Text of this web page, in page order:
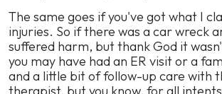
The same goes if you've got what I
injuries. So if there was a car wreck
suffered harm, but thank God it
you may have had an ER visit or a
and a little bit of follow-up care with